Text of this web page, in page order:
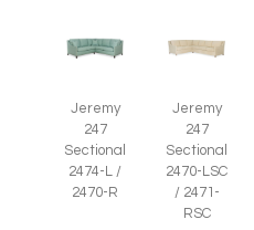
Jeremy
247
Sectional
2474-L /
2470-R
Jeremy
247
Sectional
2470-LSC
/ 2471-
RSC